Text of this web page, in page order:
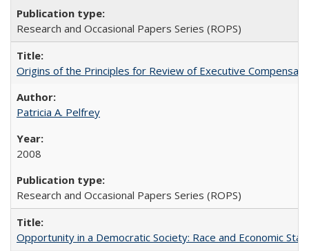
Research and Occasional Papers Series (ROPS)
Origins of the Principles for Review of Executive
Patricia A. Pelfrey
2008
Research and Occasional Papers Series (ROPS)
Opportunity in a Democratic Society: Race and Economic